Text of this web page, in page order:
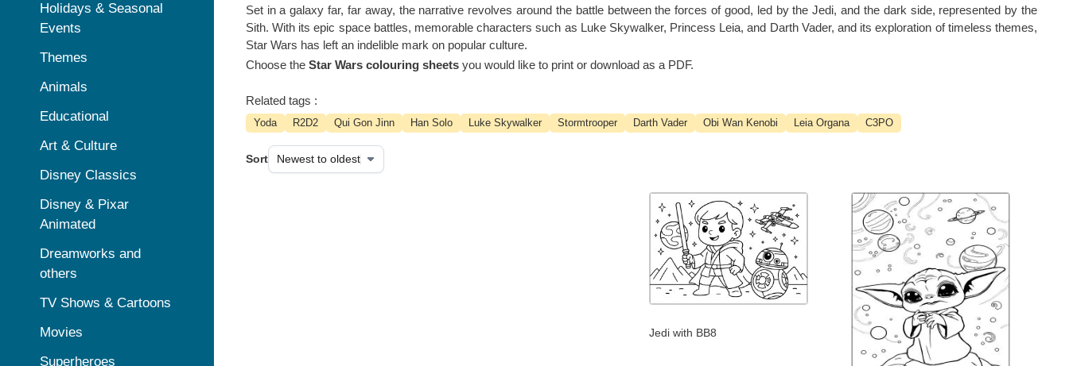
Set in a galaxy far, far away, the narrative revolves around the battle between the forces of good, led by the Jedi, and the dark side, represented by the
Sith. With its epic space battles, memorable characters such as Luke Skywalker, Princess Leia, and Darth Vader, and its exploration of timeless themes,
Star Wars has left an indelible mark on popular culture.
Choose the Star Wars colouring sheetsyou would like to print or download as a PDF.
Related tags :
Yoda R2D2 Qui Gon Jinn Han Solo Luke Skywalker Stormtrooper Darth Vader Obi Wan Kenobi Leia Organa C3PO
Sort
Jedi with BB8
Holidays & Seasonal
Events
Themes
Animals
Educational
Art & Culture
Disney Classics
Disney & Pixar
Animated
Dreamworks and
others
TV Shows & Cartoons
Movies
Superheroes